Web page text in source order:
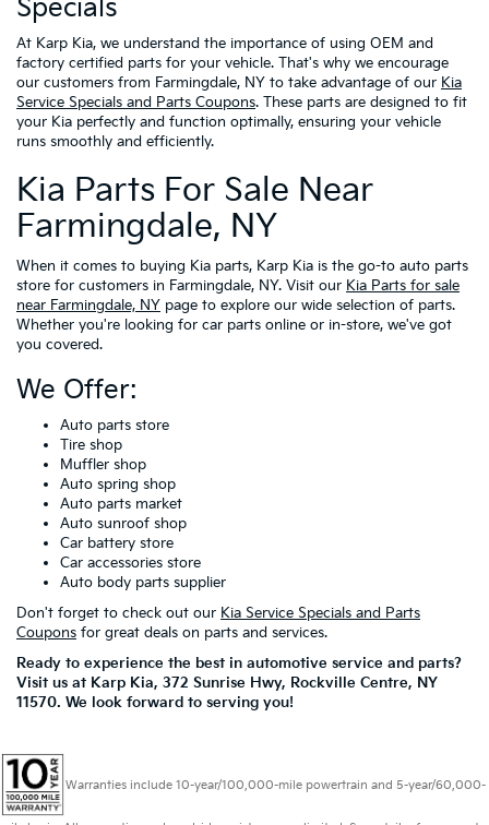
Specials
At Karp Kia, we understand the importance of using OEM and
factory certified parts for your vehicle. That's why we encourage
our customers from Farmingdale, NY to take advantage of our Kia
Service Specials and Parts Coupons. These parts are designed to fit
your Kia perfectly and function optimally, ensuring your vehicle
runs smoothly and efficiently.
Kia Parts For Sale Near
Farmingdale, NY
When it comes to buying Kia parts, Karp Kia is the go-to auto parts
store for customers in Farmingdale, NY. Visit our Kia Parts for sale
near Farmingdale, NY page to explore our wide selection of parts.
Whether you're looking for car parts online or in-store, we've got
you covered.
We Offer:
Auto parts store
Tire shop
Muffler shop
Auto spring shop
Auto parts market
Auto sunroof shop
Car battery store
Car accessories store
Auto body parts supplier
Don't forget to check out our Kia Service Specials and Parts
Coupons for great deals on parts and services.
Ready to experience the best in automotive service and parts?
Visit us at Karp Kia, 372 Sunrise Hwy, Rockville Centre, NY
11570. We look forward to serving you!
Warranties include 10-year/100,000-mile powertrain and 5-year/60,000-